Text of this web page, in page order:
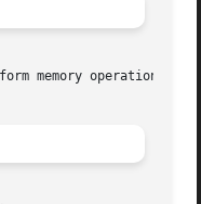
memory operations